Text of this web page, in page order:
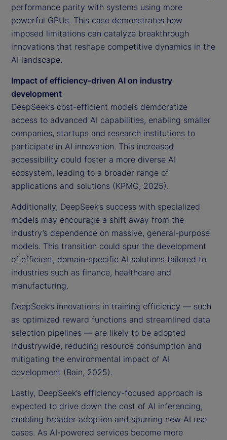
performance parity with systems using more
powerful GPUs. This case demonstrates how
imposed limitations can catalyze breakthrough
innovations that reshape competitive dynamics in the
AI landscape.
Impact of efficiency-driven AI on industry
development
DeepSeek’s cost-efficient models democratize
access to advanced AI capabilities, enabling smaller
companies, startups and research institutions to
participate in AI innovation. This increased
accessibility could foster a more diverse AI
ecosystem, leading to a broader range of
applications and solutions (KPMG, 2025).
Additionally, DeepSeek’s success with specialized
models may encourage a shift away from the
industry’s dependence on massive, general-purpose
models. This transition could spur the development
of efficient, domain-specific AI solutions tailored to
industries such as finance, healthcare and
manufacturing.
DeepSeek’s innovations in training efficiency — such
as optimized reward functions and streamlined data
selection pipelines — are likely to be adopted
industrywide, reducing resource consumption and
mitigating the environmental impact of AI
development (Bain, 2025).
Lastly, DeepSeek’s efficiency-focused approach is
expected to drive down the cost of AI inferencing,
enabling broader adoption and spurring new AI use
cases. As AI-powered services become more